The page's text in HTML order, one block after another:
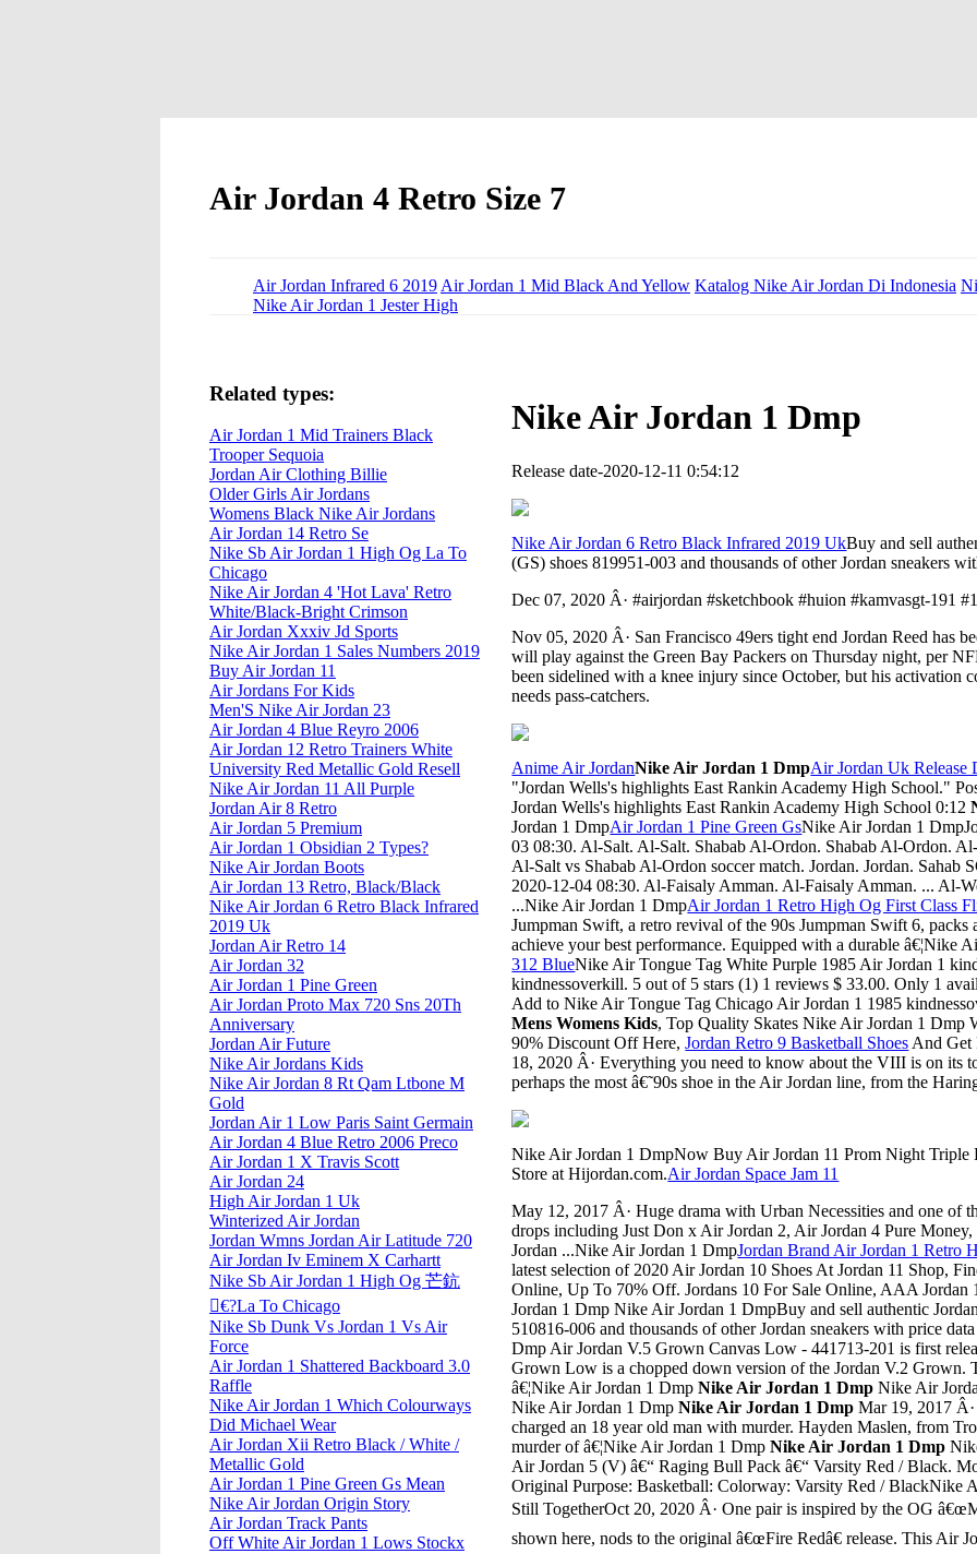
Air Jordan 4 Retro Size 7
Air Jordan Infrared 6 2019 Air Jordan 1 Mid Black And Yellow Katalog Nike Air Jordan Di Indonesia
Nike Air Jordan 1 Jester High
Nike Air Jordan 1 Dmp
Release date-2020-12-11 0:54:12
Nike Air Jordan 6 Retro Black Infrared 2019 UkBuy and sell
(GS) shoes 819951-003 and thousands of other Jordan sneakers
Dec 07, 2020 Â· #airjordan #sketchbook #huion #kamvasgt-191
Nov 05, 2020 Â· San Francisco 49ers tight end Jordan Reed has
will play against the Green Bay Packers on Thursday night, per
been sidelined with a knee injury since October, but his activation
needs pass-catchers.
Anime Air JordanNike Air Jordan 1 DmpAir Jordan Uk Release
"Jordan Wells's highlights East Rankin Academy High School."
Jordan Wells's highlights East Rankin Academy High School 0:12
Jordan 1 DmpAir Jordan 1 Pine Green GsNike Air Jordan 1
03 08:30. Al-Salt. Al-Salt. Shabab Al-Ordon. Shabab Al-Ordon.
Al-Salt vs Shabab Al-Ordon soccer match. Jordan. Jordan. Sahab
2020-12-04 08:30. Al-Faisaly Amman. Al-Faisaly Amman. ... Al-
...Nike Air Jordan 1 DmpAir Jordan 1 Retro High Og First Class
Jumpman Swift, a retro revival of the 90s Jumpman Swift 6,
achieve your best performance. Equipped with a durable â€¦Nike
312 BlueNike Air Tongue Tag White Purple 1985 Air Jordan 1
kindnessoverkill. 5 out of 5 stars (1) 1 reviews $ 33.00. Only 1
Add to Nike Air Tongue Tag Chicago Air Jordan 1 1985
Mens Womens Kids, Top Quality Skates Nike Air Jordan 1 Dmp
90% Discount Off Here,Jordan Retro 9 Basketball Shoes And Get
18, 2020 Â· Everything you need to know about the VIII is on its
perhaps the most â€˜90s shoe in the Air Jordan line, from the
Nike Air Jordan 1 DmpNow Buy Air Jordan 11 Prom Night
Store at Hijordan.com.Air Jordan Space Jam 11
May 12, 2017 Â· Huge drama with Urban Necessities and one of
drops including Just Don x Air Jordan 2, Air Jordan 4 Pure
Jordan ...Nike Air Jordan 1 DmpJordan Brand Air Jordan 1 Retro
latest selection of 2020 Air Jordan 10 Shoes At Jordan 11 Shop,
Online, Up To 70% Off. Jordans 10 For Sale Online, AAA Jordan
Jordan 1 Dmp Nike Air Jordan 1 DmpBuy and sell authentic
510816-006 and thousands of other Jordan sneakers with price
Dmp Air Jordan V.5 Grown Canvas Low - 441713-201 is first
Grown Low is a chopped down version of the Jordan V.2 Grown.
â€¦Nike Air Jordan 1 DmpNike Air Jordan 1 Dmp Nike Air
Nike Air Jordan 1 DmpNike Air Jordan 1 Dmp Mar 19, 2017
charged an 18 year old man with murder. Hayden Maslen, from
murder of â€¦Nike Air Jordan 1 DmpNike Air Jordan 1 Dmp Nike Air Jordan 1 DmpMay 23, 2009 Â· Air Jordan 5 (V) â€“ Raging Bull Pack â€“ Varsity Red / Black. Model: Air Jordan, Air Jordan 5 (V): Original Purpose: Basketball: Colorway: Varsity Red / BlackNike Air Jordan 1 DmpAre Jordan And Danny Still TogetherOct 20, 2020 Â· One pair is inspired by the OG â€œMetallicâ€ Air Jordan 5, and the other, shown here, nods to the original â€œFire Redâ€ release. This Air Jordan 5 features a Sail upper, 3M reflective tongues, Black...Nike Air Jordan 1 DmpJordan 6 Rings Champs SportsNike Air Jordan 1 DmpAir Jordan 11 White Navy Size 17Nike Air Jordan 1 Dmp[Dirty Masseur] Jul 19, 2016 Kelsi Monroe & Lily Jordan (What The Client Wants, The Client Gets)Nike Air Jordan 1 DmpJordan 1 On FootNike Air Jordan 1 DmpPaul Gorges Shoes Jordan Retro 15Nike Air Jordan 1 DmpDevon Jordan Ash Brazzers 3Nike Air Jordan 1 DmpJordan 4 Lasers
Related types:
Air Jordan 1 Mid Trainers Black
Trooper Sequoia
Jordan Air Clothing Billie
Older Girls Air Jordans
Womens Black Nike Air Jordans
Air Jordan 14 Retro Se
Nike Sb Air Jordan 1 High Og La To
Chicago
Nike Air Jordan 4 'Hot Lava' Retro
White/Black-Bright Crimson
Air Jordan Xxxiv Jd Sports
Nike Air Jordan 1 Sales Numbers 2019
Buy Air Jordan 11
Air Jordans For Kids
Men'S Nike Air Jordan 23
Air Jordan 4 Blue Reyro 2006
Air Jordan 12 Retro Trainers White
University Red Metallic Gold Resell
Nike Air Jordan 11 All Purple
Jordan Air 8 Retro
Air Jordan 5 Premium
Air Jordan 1 Obsidian 2 Types?
Nike Air Jordan Boots
Air Jordan 13 Retro, Black/Black
Nike Air Jordan 6 Retro Black Infrared
2019 Uk
Jordan Air Retro 14
Air Jordan 32
Air Jordan 1 Pine Green
Air Jordan Proto Max 720 Sns 20Th
Anniversary
Jordan Air Future
Nike Air Jordans Kids
Nike Air Jordan 8 Rt Qam Ltbone M
Gold
Jordan Air 1 Low Paris Saint Germain
Air Jordan 4 Blue Retro 2006 Preco
Air Jordan 1 X Travis Scott
Air Jordan 24
High Air Jordan 1 Uk
Winterized Air Jordan
Jordan Wmns Jordan Air Latitude 720
Air Jordan Iv Eminem X Carhartt
Nike Sb Air Jordan 1 High Og 芒鈧
€?La To Chicago
Nike Sb Dunk Vs Jordan 1 Vs Air
Force
Air Jordan 1 Shattered Backboard 3.0
Raffle
Nike Air Jordan 1 Which Colourways
Did Michael Wear
Air Jordan Xii Retro Black / White /
Metallic Gold
Air Jordan 1 Pine Green Gs Mean
Nike Air Jordan Origin Story
Air Jordan Track Pants
Off White Air Jordan 1 Lows Stockx